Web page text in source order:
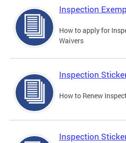
Inspection
How to apply for
Waivers
Inspection
How to Renew
Inspection